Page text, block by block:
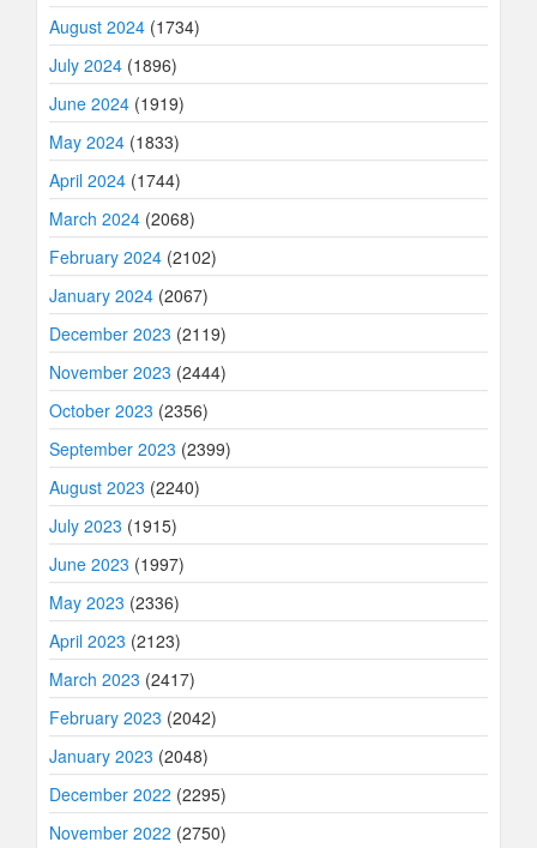
August 2024 (1734)
July 2024 (1896)
June 2024 (1919)
May 2024 (1833)
April 2024 (1744)
March 2024 (2068)
February 2024 (2102)
January 2024 (2067)
December 2023 (2119)
November 2023 (2444)
October 2023 (2356)
September 2023 (2399)
August 2023 (2240)
July 2023 (1915)
June 2023 (1997)
May 2023 (2336)
April 2023 (2123)
March 2023 (2417)
February 2023 (2042)
January 2023 (2048)
December 2022 (2295)
November 2022 (2750)